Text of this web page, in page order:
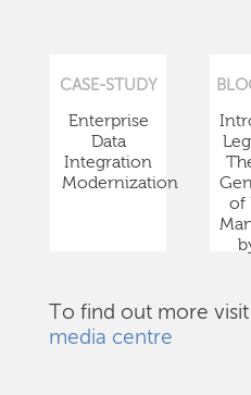
CASE-STUDY
Enterprise
Data
Integration
Modernization
of
To find out more
media centre